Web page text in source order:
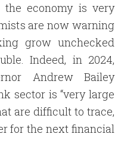
the economy is very
are now warning
grow unchecked
Indeed, in 2024,
Andrew Bailey
sector is “very large
are difficult to trace,
for the next financial